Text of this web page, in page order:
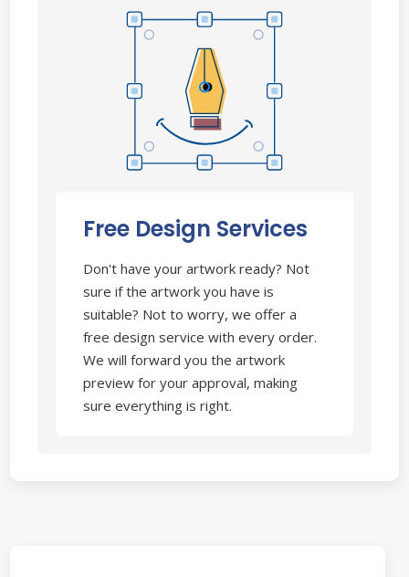
Free Design Services
Don't have your artwork ready? Not
sure if the artwork you have is
suitable? Not to worry, we offer a
free design service with every order.
We will forward you the artwork
preview for your approval, making
sure everything is right.